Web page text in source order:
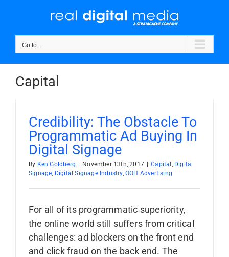
content
Go to...
Capital
Credibility: The Obstacle To
Programmatic Ad Buying In
Digital Signage
By Ken Goldberg November 13th, 2017 Capital , Digital
Signage, Digital Signage Industry,OOH Advertising
For all of its programmatic superiority,
the online world still suffers from critical
challenges: ad blockers on the front end
and click fraud on the back end. The